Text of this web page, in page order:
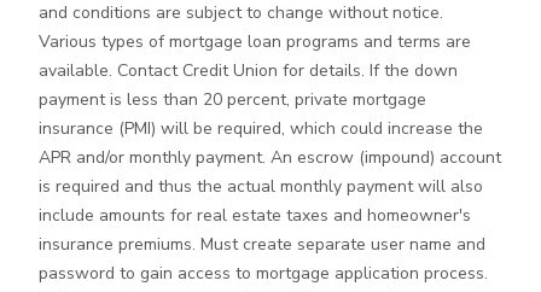
and conditions are subject to change without notice.
Various types of mortgage loan programs and terms are
available. Contact Credit Union for details. If the down
payment is less than 20 percent, private mortgage
insurance (PMI) will be required, which could increase the
APR and/or monthly payment. An escrow (impound) account
is required and thus the actual monthly payment will also
include amounts for real estate taxes and homeowner's
insurance premiums. Must create separate user name and
password to gain access to mortgage application process.